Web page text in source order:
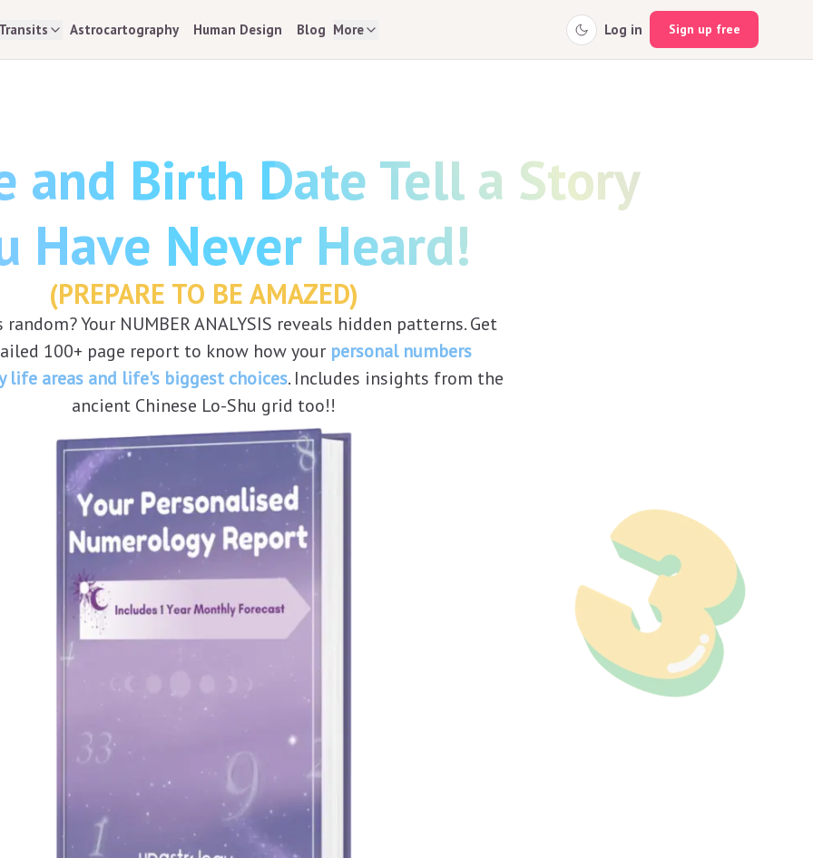
Astrocartography Human Design Blog More Log in Sign up free
and Birth Date Tell a Story
Have Never Heard!
(PREPARE TO BE AMAZED)
Your NUMBER ANALYSIS reveals hidden patterns. Get
100+ page report to know how your personal numbers
life areas and life's biggest choices. Includes insights from the
ancient Chinese Lo-Shu grid too!!